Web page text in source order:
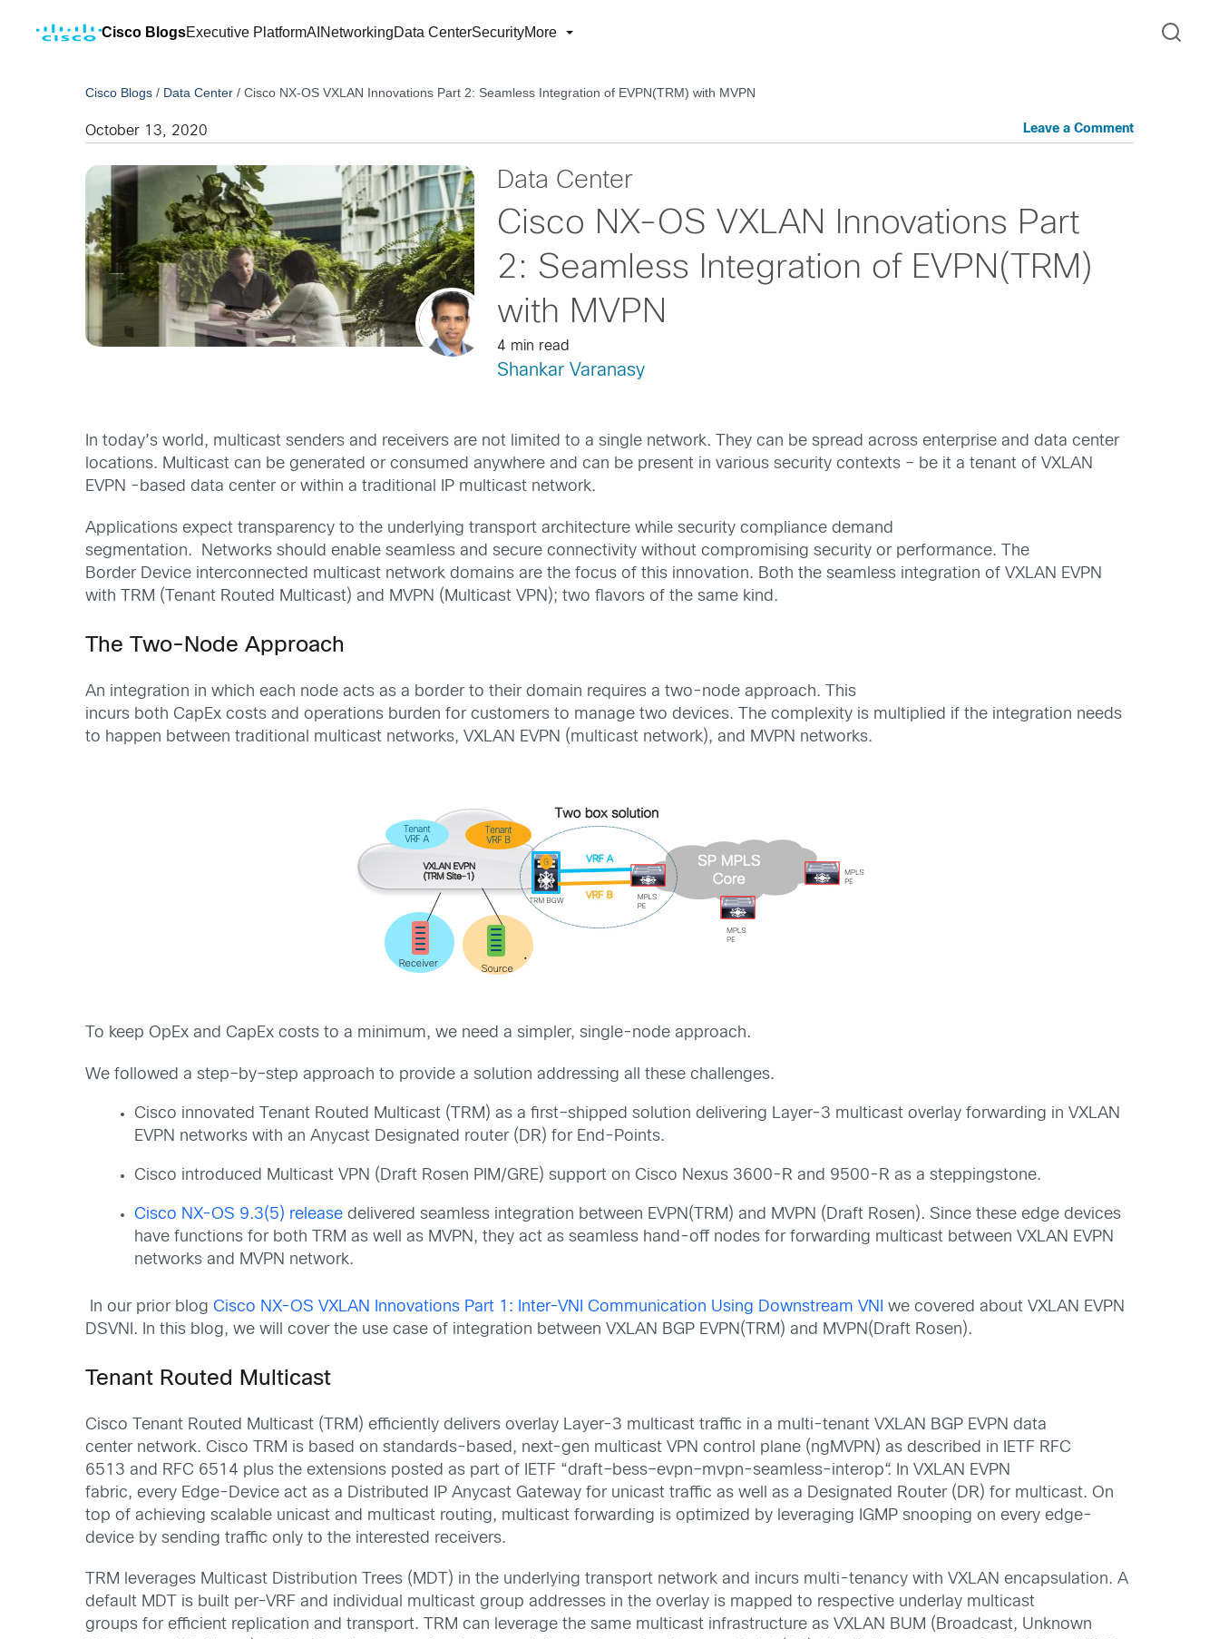
Cisco BlogsExecutive PlatformAI NetworkingData CenterSecurityMore
Cisco Blogs / Data Center /Cisco NX-OS VXLAN Innovations Part 2: Seamless Integration of EVPN(TRM) with MVPN
October 13, 2020 Leave a Comment
Data Center
Cisco NX-OS VXLAN Innovations Part
2: Seamless Integration of EVPN(TRM)
with MVPN
4 min read
Shankar Varanasy
In today’s world, multicast senders and receivers are not limited to a single network. They can be spread across enterprise and data center
locations. Multicast can be generated or consumed anywhere and can be present in various security contexts – be it a tenant of VXLAN
EVPN -based data center or within a traditional IP multicast network.
Applicationsexpecttransparency tothe underlyingtransportarchitecture whilesecurity compliancedemand
segmentation. Networks should enable seamless and secure connectivity without compromising security or performance.
The
Border Device interconnected multicast network domains are the focusofthis innovation. Boththe seamless integration of VXLAN EVPN
with TRM (Tenant Routed Multicast) and MVPN (Multicast VPN); two flavors ofthe same kind.
The Two- Node Approach
An integration in which each node acts asa border to their domain requiresa two-node approach. This
incurs both CapEx costs andoperations burden for customers to managetwo devices. The complexity is multiplied if the integration needs
to happen between traditional multicast networks, VXLAN EVPN (multicast network), and MVPN networks.
To keep OpEx and CapEx costs to a minimum, we need a simpler, single-node approach.
We followedastep–by–step approach to providea solutionaddressingall these challenges.
Cisco innovated Tenant Routed Multicast (TRM)as a first–shipped solutiondelivering Layer-3 multicast overlayforwarding in VXLAN
EVPN networks with anAnycast Designated router (DR)for End-Points.
Cisco introduced Multicast VPN (Draft Rosen PIM/GRE) support on Cisco Nexus 3600-R and 9500-R asasteppingstone.
Cisco NX-OS 9.3(5) release delivered seamless integration between EVPN(TRM) and MVPN (Draft Rosen). Since these edge devices
have functions for both TRM as well as MVPN, they act asseamless hand-off nodes forforwarding multicast between VXLAN EVPN
networks and MVPN network.
In our prior blogCisco NX-OS VXLAN Innovations Part 1: Inter-VNI Communication Using Downstream VNI
we covered about VXLAN EVPN
DSVNI. In this blog, we will cover the use case of integration between VXLAN BGP EVPN(TRM) and MVPN( Draft Rosen).
Tenant Routed Multicast
Cisco Tenant Routed Multicast (TRM) efficiently deliversoverlay Layer-3 multicasttraffic in a multi-tenant VXLAN BGP EVPNdata
center network. Cisco TRM is based on standards-based, next-gen multicast VPNcontrol plane (ngMVPN )asdescribed in IETF RFC
6513 and RFC 6514 plusthe extensions posted as part of IETF “draft–bess–evpn–mvpn-seamless-interop“. In VXLAN EVPN
fabric, every Edge-Deviceact asa Distributed IP Anycast Gateway for unicast trafficas well as a Designated Router (DR) for multicast. On
top of achieving scalable unicast and multicast routing, multicast forwarding isoptimized by leveraging IGMP snooping on every edge-
device by sending traffic only to the interested receivers.
TRM leverages Multicast Distribution Trees (MDT) in the underlying transport network and incurs multi-tenancy with VXLAN encapsulation. A
default MDT is built per-VRF and individual multicast group addresses in the overlay is mapped to respective underlay multicast
groupsforefficient replication and transport. TRM can leverage the same multicast infrastructureas VXLAN BUM (Broadcast, Unknown